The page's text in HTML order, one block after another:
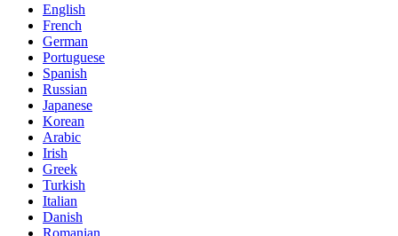
English
French
German
Portuguese
Spanish
Russian
Japanese
Korean
Arabic
Irish
Greek
Turkish
Italian
Danish
Romanian